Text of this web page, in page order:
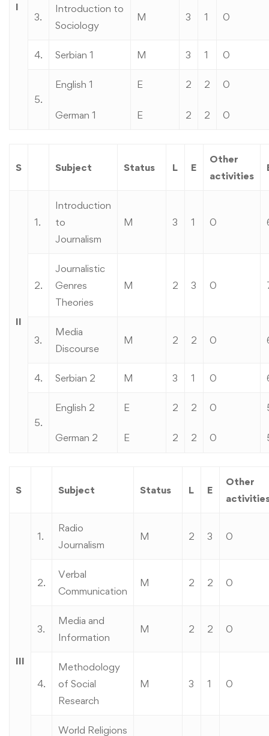
I
3.
Introduction to
Sociology
M 3 1 0
4. Serbian 1 M 3 1 0
5.
English 1
German 1
E
E
2
2
2
2
0
0
S Subject Status L E
Other
activities
II
1.
Introduction
to
Journalism
M 3 1 0
2.
Journalistic
Genres
Theories
M 2 3 0
3.
Media
Discourse
M 2 2 0
4. Serbian 2 M 3 1 0
5.
English 2
German 2
E
E
2
2
2
2
0
0
S Subject Status L E
Other
III
1.
Radio
Journalism
M 2 3 0
2.
Verbal
Communication
M 2 2 0
3.
Media and
Information
M 2 2 0
4.
Methodology
of Social
Research
M 3 1 0
World Religions